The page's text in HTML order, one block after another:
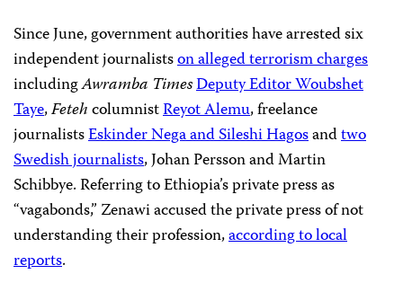
Since June, government authorities have arrested six
independent journalistson alleged terrorism charges
includingAwramba TimesDeputy Editor Woubshet
Taye,FetehcolumnistReyot Alemu, freelance
journalistsEskinder Nega and Sileshi Hagosandtwo
Swedish journalists, Johan Persson and Martin
Schibbye. Referring to Ethiopia’s private press as
“vagabonds,” Zenawi accused the private press of not
understanding their profession,according to local
reports.